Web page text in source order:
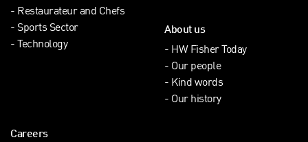
Restaurateur and Chefs
Sports Sector
Technology
About us
HW Fisher Today
Our people
Kind words
Our history
Careers